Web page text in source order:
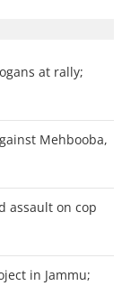
at rally;
Mehbooba,
assault on cop
in Jammu;